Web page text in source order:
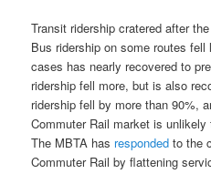
Transit ridership cratered after
Bus ridership on some routes
cases has nearly recovered to
ridership fell more, but is also
ridership fell by more than 90%,
Commuter Rail market is
The MBTA has responded to the
Commuter Rail by flattening